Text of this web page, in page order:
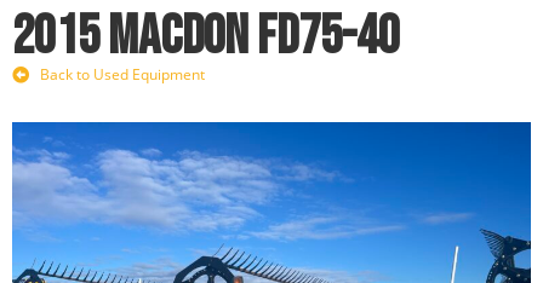
2015 MacDon FD75-40
Back to Used Equipment